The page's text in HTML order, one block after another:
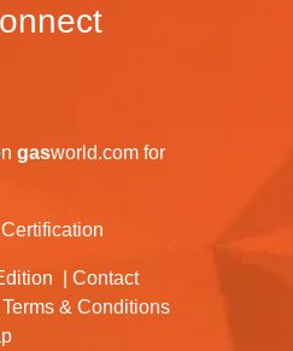
gasworld.com for
Contact
Terms & Conditions